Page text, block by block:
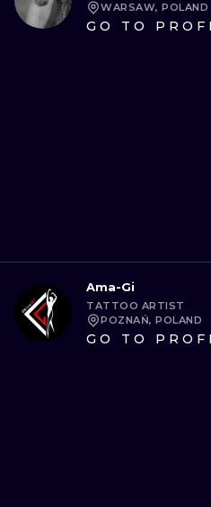
WARSAW, POLAND
GO TO
Ama-Gi
TATTOO ARTIST
POZNAŃ, POLAND
GO TO